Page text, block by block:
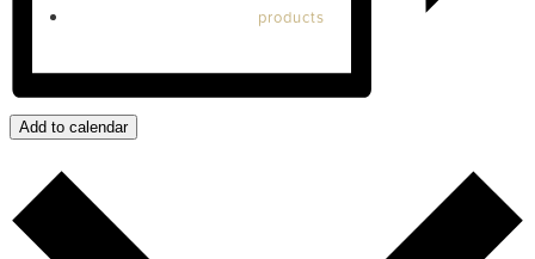
products
Add to calendar